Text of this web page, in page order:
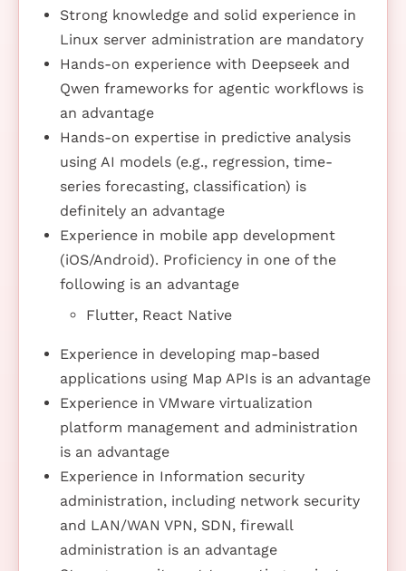
Strong knowledge and solid experience in
Linux server administration are mandatory
Hands-on experience with Deepseek and
Qwen frameworks for agentic workflows is
an advantage
Hands-on expertise in predictive analysis
using AI models (e.g., regression, time-
series forecasting, classification) is
definitely an advantage
Experience in mobile app development
(iOS/Android). Proficiency in one of the
following is an advantage
Flutter, React Native
Experience in developing map-based
applications using Map APIs is an advantage
Experience in VMware virtualization
platform management and administration
is an advantage
Experience in Information security
administration, including network security
and LAN/WAN VPN, SDN, firewall
administration is an advantage